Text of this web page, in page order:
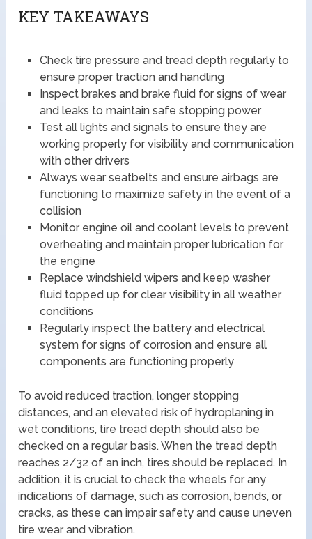
KEY TAKEAWAYS
Check tire pressure and tread depth regularly to
ensure proper traction and handling
Inspect brakes and brake fluid for signs of wear
and leaks to maintain safe stopping power
Test all lights and signals to ensure they are
working properly for visibility and communication
with other drivers
Always wear seatbelts and ensure airbags are
functioning to maximize safety in the event of a
collision
Monitor engine oil and coolant levels to prevent
overheating and maintain proper lubrication for
the engine
Replace windshield wipers and keep washer
fluid topped up for clear visibility in all weather
conditions
Regularly inspect the battery and electrical
system for signs of corrosion and ensure all
components are functioning properly
To avoid reduced traction, longer stopping
distances, and an elevated risk of hydroplaning in
wet conditions, tire tread depth should also be
checked on a regular basis. When the tread depth
reaches 2/32 of an inch, tires should be replaced. In
addition, it is crucial to check the wheels for any
indications of damage, such as corrosion, bends, or
cracks, as these can impair safety and cause uneven
tire wear and vibration.